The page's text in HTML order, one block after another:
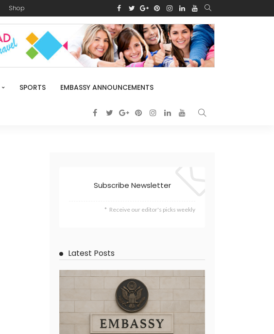
Shop
SPORTS EMBASSY ANNOUNCEMENTS
Subscribe Newsletter
Receive our editor's picks weekly
Latest Posts